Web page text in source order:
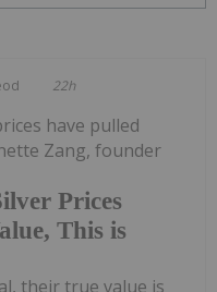
22h
Prices
This is
have pulled
Zang, founder
their true value is